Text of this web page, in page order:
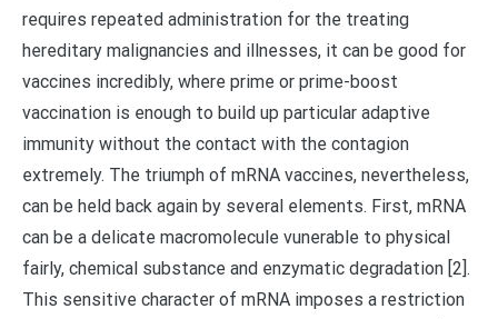
requires repeated administration for the treating
hereditary malignancies and illnesses, it can be good for
vaccines incredibly, where prime or prime-boost
vaccination is enough to build up particular adaptive
immunity without the contact with the contagion
extremely. The triumph of mRNA vaccines, nevertheless,
can be held back again by several elements. First, mRNA
can be a delicate macromolecule vunerable to physical
fairly, chemical substance and enzymatic degradation [2].
This sensitive character of mRNA imposes a restriction